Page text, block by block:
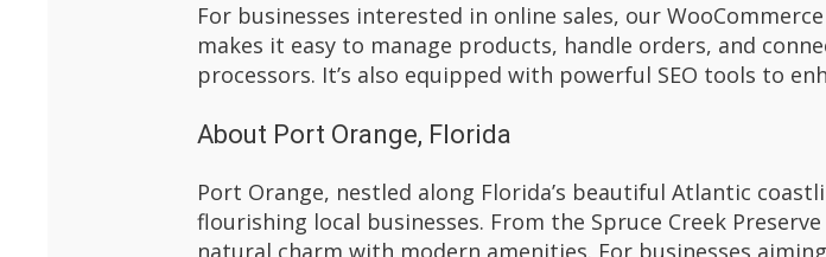
For businesses interested in online sales, our
makes it easy to manage products, handle orders, and
processors. It’s also equipped with powerful SEO tools to
About Port Orange, Florida
Port Orange, nestled along Florida’s beautiful Atlantic
flourishing local businesses. From the Spruce Creek